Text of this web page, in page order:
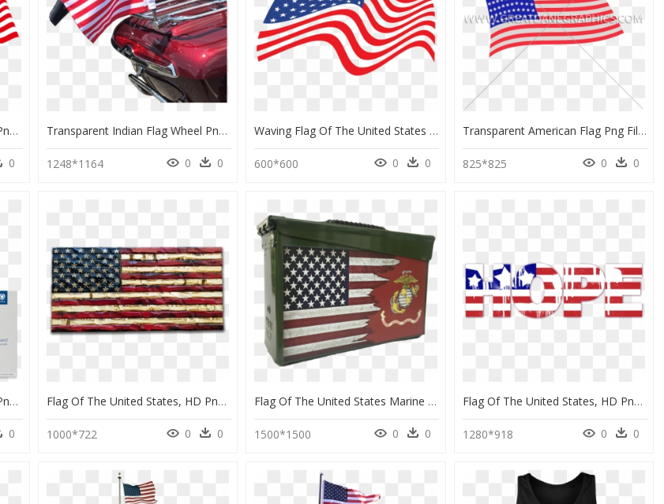
Flag Of The United States, HD Png Download
0
Transparent Indian Flag Wheel Png - Flag Of The United States, Png Download
1248*1164 0 0
Waving Flag Of The United States Of America - Flag Of The United States, HD Png Download
600*600 0 0
Transparent American Flag Png File - Flag Of The United States, Png Download
825*825 0 0
Flag Of The United States, HD Png Download
0
Flag Of The United States, HD Png Download
1000*722 0 0
Flag Of The United States Marine Corps, HD Png Download
1500*1500 0 0
Flag Of The United States, HD Png Download
1280*918 0 0